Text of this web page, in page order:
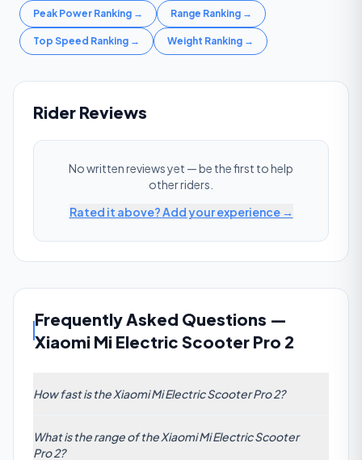
Peak Power Ranking → Range Ranking →
Top Speed Ranking → Weight Ranking →
Rider Reviews
No written reviews yet — be the first to help
other riders.
Rated it above? Add your experience →
Frequently Asked Questions —
Xiaomi Mi Electric Scooter Pro 2
How fast is the Xiaomi Mi Electric Scooter Pro 2?
top speed of 20 km/h (12 mph). This is below the
What is the range of the Xiaomi Mi Electric Scooter
Pro 2?